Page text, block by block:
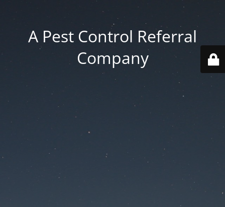
A Pest Control Referral
Company